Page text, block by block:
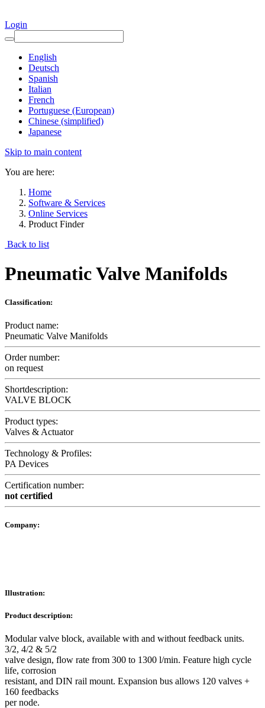
Login
English
Deutsch
Spanish
Italian
French
Portuguese (European)
Chinese (simplified)
Japanese
Skip to main content
You are here:
Home
Software & Services
Online Services
Product Finder
Back to list
Pneumatic Valve Manifolds
Classification:
Product name:
Pneumatic Valve Manifolds
Order number:
on request
Shortdescription:
VALVE BLOCK
Product types:
Valves & Actuator
Technology & Profiles:
PA Devices
Certification number:
not certified
Company:
Illustration:
Product description:
Modular valve block, available with and without feedback units.
3/2, 4/2 & 5/2
valve design, flow rate from 300 to 1300 l/min. Feature high cycle
life, corrosion
resistant, and DIN rail mount. Expansion bus allows 120 valves +
160 feedbacks
per node.